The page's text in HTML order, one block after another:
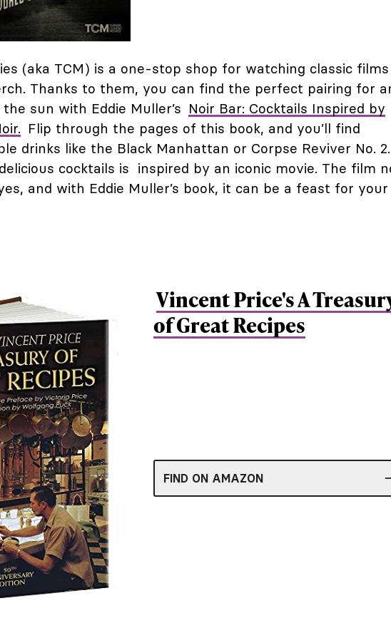
(aka TCM) is a one-stop shop for watching classic films
Thanks to them, you can find the perfect pairing for
sun with Eddie Muller’s Noir Bar: Cocktails Inspired by
Flip through the pages of this book, and you’ll find
drinks like the Black Manhattan or Corpse Reviver No. 2.
cocktails is inspired by an iconic movie. The film
and with Eddie Muller’s book, it can be a feast for your
Vincent Price's A
of Great Recipes
FIND ON AMAZON